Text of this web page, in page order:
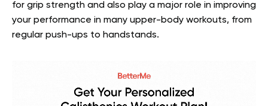
for grip strength and also play a major role in improving
your performance in many upper-body workouts, from
regular push-ups to handstands.